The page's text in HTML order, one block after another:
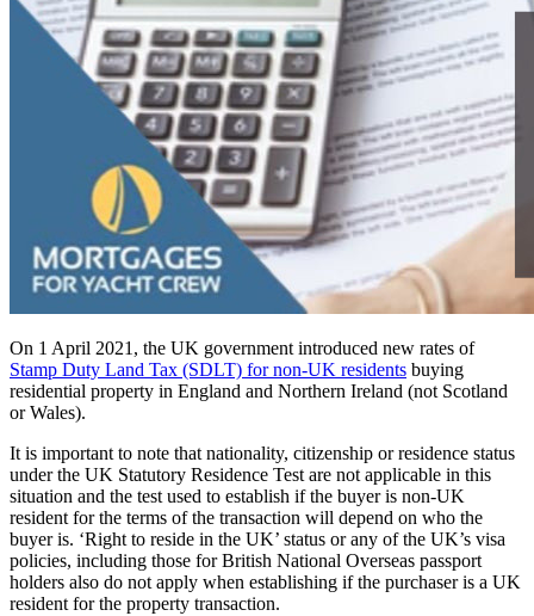
On 1 April 2021, the UK government introduced new rates of
Stamp Duty Land Tax (SDLT) for non-UK residents buying
residential property in England and Northern Ireland (not Scotland
or Wales).
It is important to note that nationality, citizenship or residence status
under the UK Statutory Residence Test are not applicable in this
situation and the test used to establish if the buyer is non-UK
resident for the terms of the transaction will depend on who the
buyer is. ‘Right to reside in the UK’ status or any of the UK’s visa
policies, including those for British National Overseas passport
holders also do not apply when establishing if the purchaser is a UK
resident for the property transaction.